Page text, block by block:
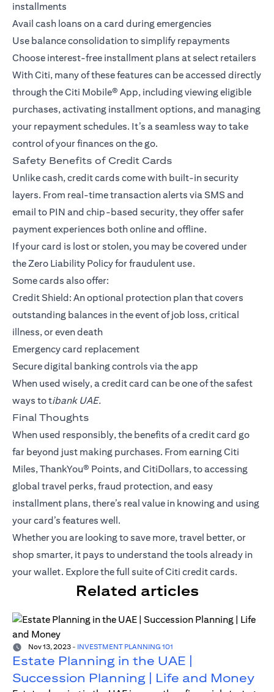
installments
Avail cash loans on a card during emergencies
Use balance consolidation to simplify repayments
Choose interest-free installment plans at select retailers
With Citi, many of these features can be accessed directly
through theCiti Mobile® App, including viewing eligible
purchases, activating installment options, and managing
your repayment schedules. It’s a seamless way to take
control of your finances on the go.
Safety Benefits of Credit Cards
Unlike cash, credit cards come with built-in security
layers. From real-time transaction alerts via SMS and
email to PIN and chip-based security, they offer safer
payment experiences both online and offline.
If your card is lost or stolen, you may be covered under
the Zero Liability Policy for fraudulent use.
Some cards also offer:
Credit Shield: An optional protection plan that covers
outstanding balances in the event of job loss, critical
illness, or even death
Emergency card replacement
Secure digital banking controls via the app
When used wisely, a credit card can be one of the safest
ways to tibank UAE.
Final Thoughts
When used responsibly, the benefits of a credit card go
far beyond just making purchases. From earning Citi
Miles,ThankYou® Points, and CitiDollars, to accessing
global travel perks, fraud protection, and easy
installment plans, there’s real value in knowing and using
your card’s features well.
Whether you are looking to save more, travel better, or
shop smarter, it pays to understand the tools already in
your wallet. Explore the full suite of Citi credit cards.
Related articles
Nov 13, 2023 - INVESTMENT PLANNING 101
Estate Planning in the UAE |
Succession Planning | Life and Money